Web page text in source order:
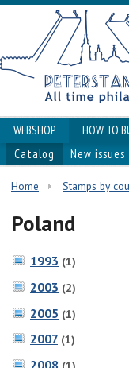
WEBSHOP HOW TO
Catalog
New issues
Home Stamps by
Poland
1993 (1)
2003 (2)
2005 (1)
2007 (1)